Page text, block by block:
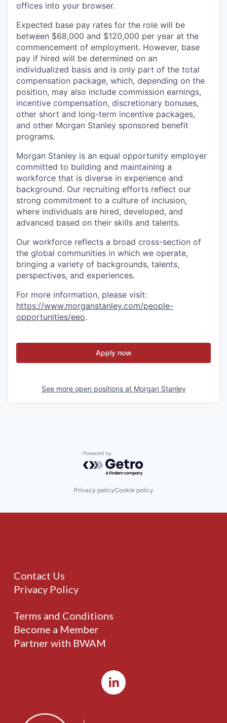
offices​ into your browser.
Expected base pay rates for the role will be
between $68,000 and $120,000 per year at the
commencement of employment. However, base
pay if hired will be determined on an
individualized basis and is only part of the total
compensation package, which, depending on the
position, may also include commission earnings,
incentive compensation, discretionary bonuses,
other short and long-term incentive packages,
and other Morgan Stanley sponsored benefit
programs.
Morgan Stanley is an equal opportunity employer
committed to building and maintaining a
workforce that is diverse in experience and
background. Our recruiting efforts reflect our
strong commitment to a culture of inclusion,
where individuals are hired, developed, and
advanced based on their skills and talents.
Our workforce reflects a broad cross-section of
the global communities in which we operate,
bringing a variety of backgrounds, talents,
perspectives, and experiences.
For more information, please visit:
https://www.morganstanley.com/people-
opportunities/eeo.
Apply now
See more open positions at Morgan Stanley
Powered by Getro.com
Privacy policyCookie policy
Contact Us
Privacy Policy
Terms and Conditions
Become a Member
Partner with BWAM